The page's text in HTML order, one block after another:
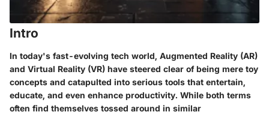
Intro
In today's fast-evolving tech world, Augmented Reality (AR)
and Virtual Reality (VR) have steered clear of being mere toy
concepts and catapulted into serious tools that entertain,
educate, and even enhance productivity. While both terms
often find themselves tossed around in similar